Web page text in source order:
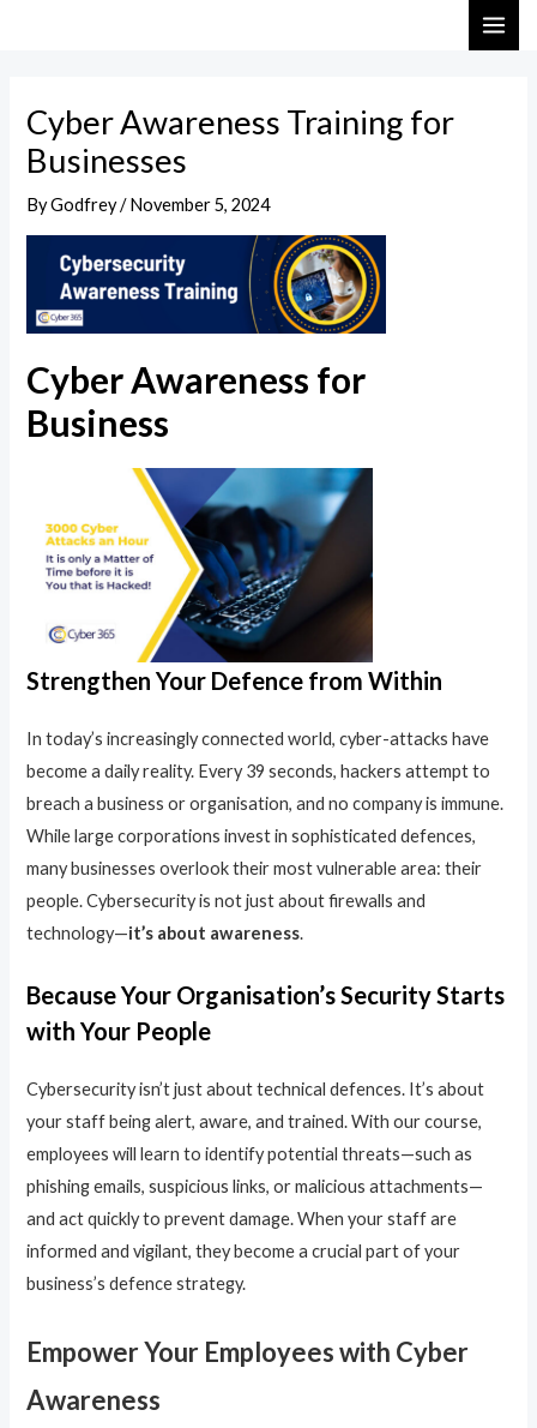
Cyber Awareness Training for
Businesses
ByGodfrey/November 5, 2024
Cyber Awareness for
Business
Strengthen Your Defence from Within
In today’s increasingly connected world, cyber-attacks have
become a daily reality. Every 39 seconds, hackers attempt to
breach a business or organisation, and no company is immune.
While large corporations invest in sophisticated defences,
many businesses overlook their most vulnerable area: their
people. Cybersecurity is not just about firewalls and
technology—it’s about awareness.
Because Your Organisation’s Security Starts
with Your People
Cybersecurity isn’t just about technical defences. It’s about
your staff being alert, aware, and trained. With our course,
employees will learn to identify potential threats—such as
phishing emails, suspicious links, or malicious attachments—
and act quickly to prevent damage. When your staff are
informed and vigilant, they become a crucial part of your
business’s defence strategy.
Empower Your Employees with Cyber
Awareness